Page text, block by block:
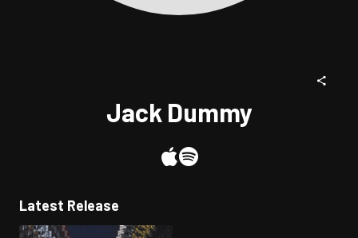
Jack Dummy
Latest Release